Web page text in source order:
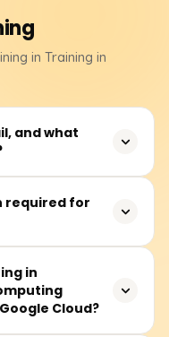
in Training in
and what
server
and
required for
to 60 hours to
and some
in
Cloud?